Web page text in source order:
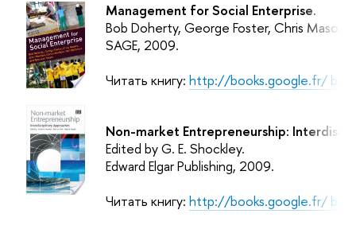
Management for Social Enterprise.
Bob Doherty, George Foster, Chris
SAGE, 2009.
Читать книгу: http://books.google.fr/
Non-market Entrepreneurship:
Edited by G. E. Shockley.
Edward Elgar Publishing, 2009.
Читать книгу: http://books.google.fr/